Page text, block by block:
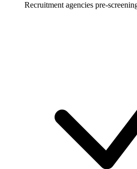
Recruitment agencies pre-